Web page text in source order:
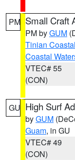
PM Small Craft
PM byGUM
Tinian
Coastal
VTEC# 55
(CON)
GU High Surf
byGUM
Guam, in GU
VTEC# 49
(CON)